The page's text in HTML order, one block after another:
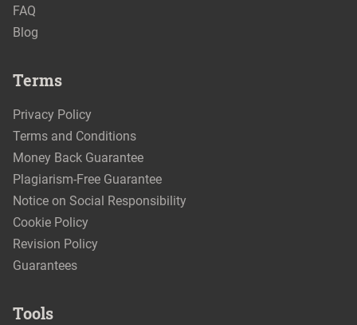
FAQ
Blog
Terms
Privacy Policy
Terms and Conditions
Money Back Guarantee
Plagiarism-Free Guarantee
Notice on Social Responsibility
Cookie Policy
Revision Policy
Guarantees
Tools